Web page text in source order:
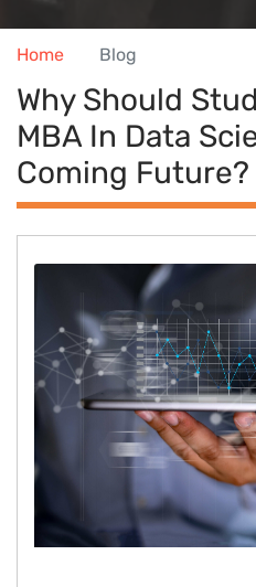
Home Blog
Why Should
MBA In Data
Coming Future?